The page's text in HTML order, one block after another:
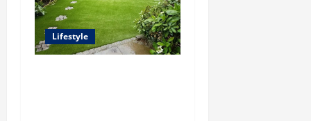
Lifestyle